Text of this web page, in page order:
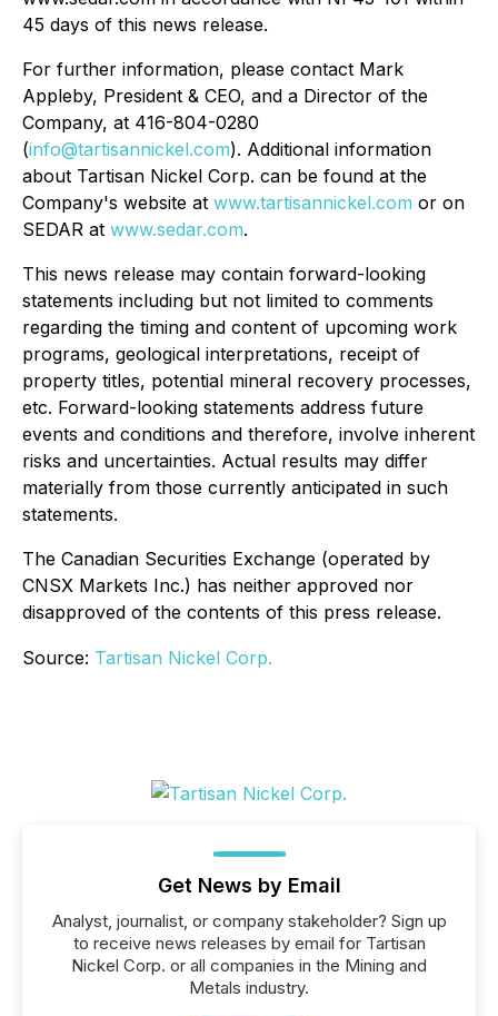
45 days of this news release.
For further information, please contact Mark
Appleby, President & CEO, and a Director of the
Company, at 416-804-0280
(info@tartisannickel.com). Additional information
about Tartisan Nickel Corp. can be found at the
Company's website at www.tartisannickel.com or on
SEDAR at www.sedar.com.
This news release may contain forward-looking
statements including but not limited to comments
regarding the timing and content of upcoming work
programs, geological interpretations, receipt of
property titles, potential mineral recovery processes,
etc. Forward-looking statements address future
events and conditions and therefore, involve inherent
risks and uncertainties. Actual results may differ
materially from those currently anticipated in such
statements.
The Canadian Securities Exchange (operated by
CNSX Markets Inc.) has neither approved nor
disapproved of the contents of this press release.
Source: Tartisan Nickel Corp.
Get News by Email
Analyst, journalist, or company stakeholder? Sign up
to receive news releases by email for Tartisan
Nickel Corp. or all companies in the Mining and
Metals industry.